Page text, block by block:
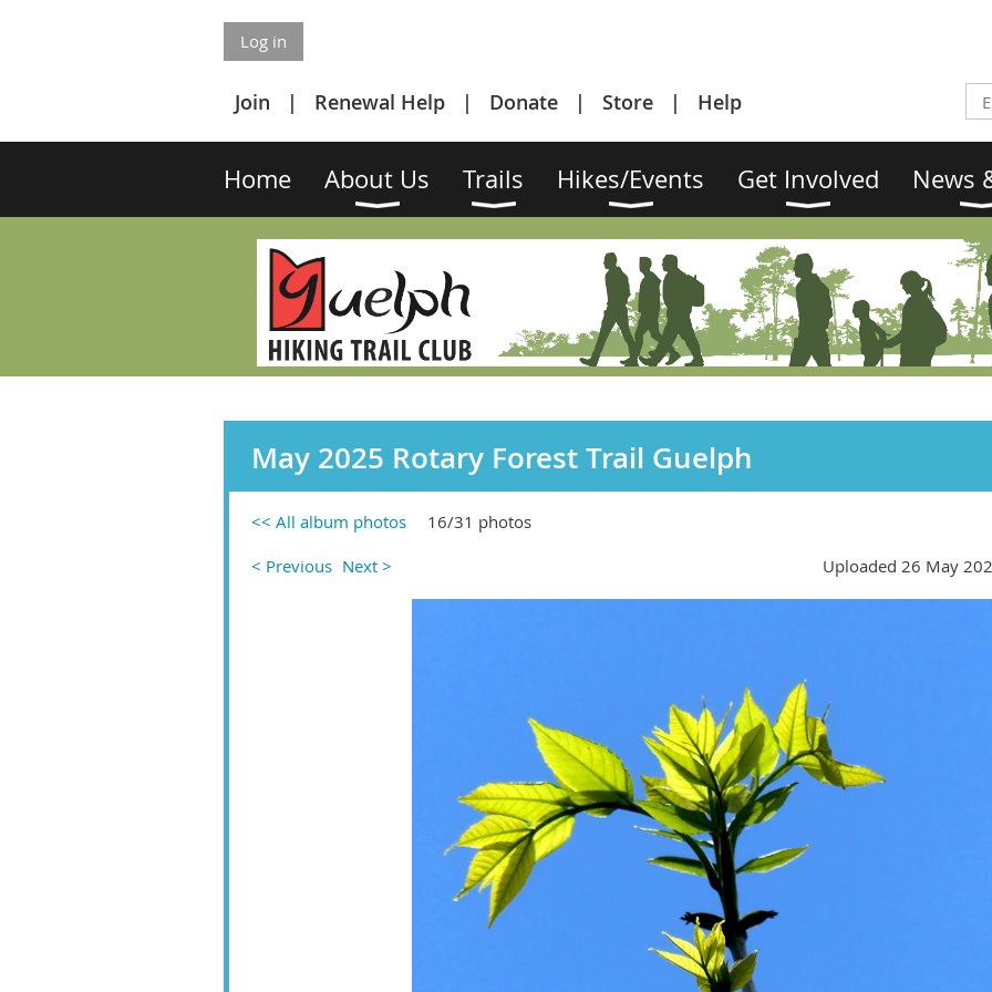
Log in
Join Renewal Help Donate Store Help
Home About Us Trails Hikes/Events Get Involved News
May 2025 Rotary Forest Trail Guelph
<< All album photos
16/31 photos
< Previous Next > Uploaded 26 May